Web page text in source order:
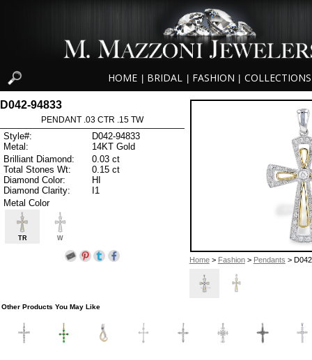
HOME BRIDAL FASHION COLLECTIONS
Home> Fashion> Pendants >
D042-94833
PENDANT .03 CTR .15 TW
Style#:
D042-94833
Metal:
14KT Gold
Brilliant Diamond:
0.03 ct
Total Stones Wt:
0.15 ct
Diamond Color:
HI
Diamond Clarity:
I1
Metal Color
TR W
Other Products You May Like